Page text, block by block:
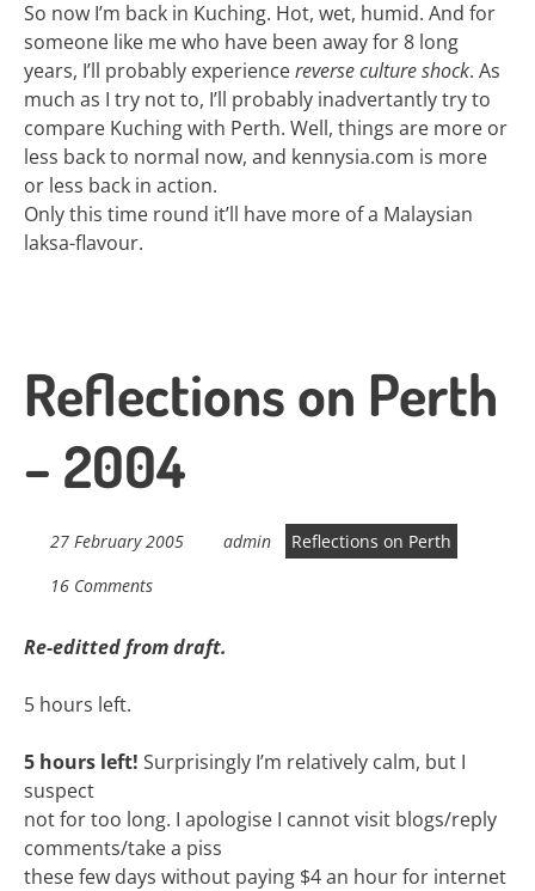
So now I’m back in Kuching. Hot, wet, humid. And for
someone like me who have been away for 8 long
years, I’ll probably experiencereverse culture shock. As
much as I try not to, I’ll probably inadvertantly try to
compare Kuching with Perth. Well, things are more or
less back to normal now, and kennysia.com is more
or less back in action.
Only this time round it’ll have more of a Malaysian
laksa-flavour.
Reflections on Perth
– 2004
27 February 2005 admin
Reflections on Perth
16 Comments
Re-editted from draft.
5 hours left.
5 hours left! Surprisingly I’m relatively calm, but I
suspect
not for too long. I apologise I cannot visit blogs/reply
comments/take a piss
these few days without paying $4 an hour for internet